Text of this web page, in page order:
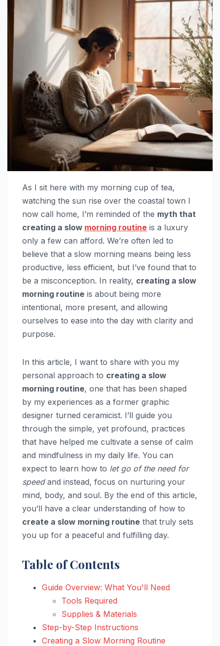
As I sit here with my morning cup of tea,
watching the sun rise over the coastal town I
now call home, I’m reminded of the myth that
creating a slow morning routine is a luxury
only a few can afford. We’re often led to
believe that a slow morning means being less
productive, less efficient, but I’ve found that to
be a misconception. In reality, creating a slow
morning routine is about being more
intentional, more present, and allowing
ourselves to ease into the day with clarity and
purpose.
In this article, I want to share with you my
personal approach to creating a slow
morning routine, one that has been shaped
by my experiences as a former graphic
designer turned ceramicist. I’ll guide you
through the simple, yet profound, practices
that have helped me cultivate a sense of calm
and mindfulness in my daily life. You can
expect to learn how to let go of the need for
speedand instead, focus on nurturing your
mind, body, and soul. By the end of this article,
you’ll have a clear understanding of how to
create a slow morning routine that truly sets
you up for a peaceful and fulfilling day.
Table of Contents
Guide Overview: What You'll Need
Tools Required
Supplies & Materials
Step-by-Step Instructions
Creating a Slow Morning Routine